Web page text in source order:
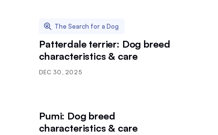
The Search for a Dog
Patterdale terrier: Dog breed
characteristics & care
DEC 30, 2025
Pumi: Dog breed
characteristics & care